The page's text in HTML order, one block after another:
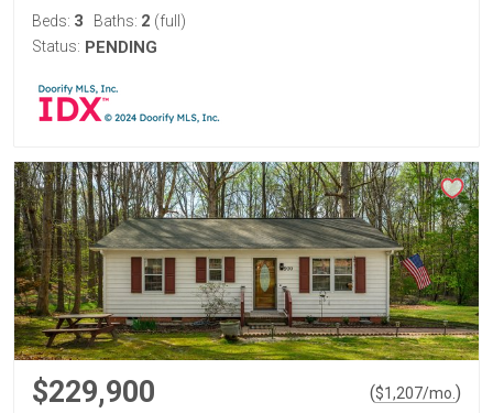
Beds: 3 Baths: 2 (full)
Status: PENDING
$229,900 ($1,207/mo. )